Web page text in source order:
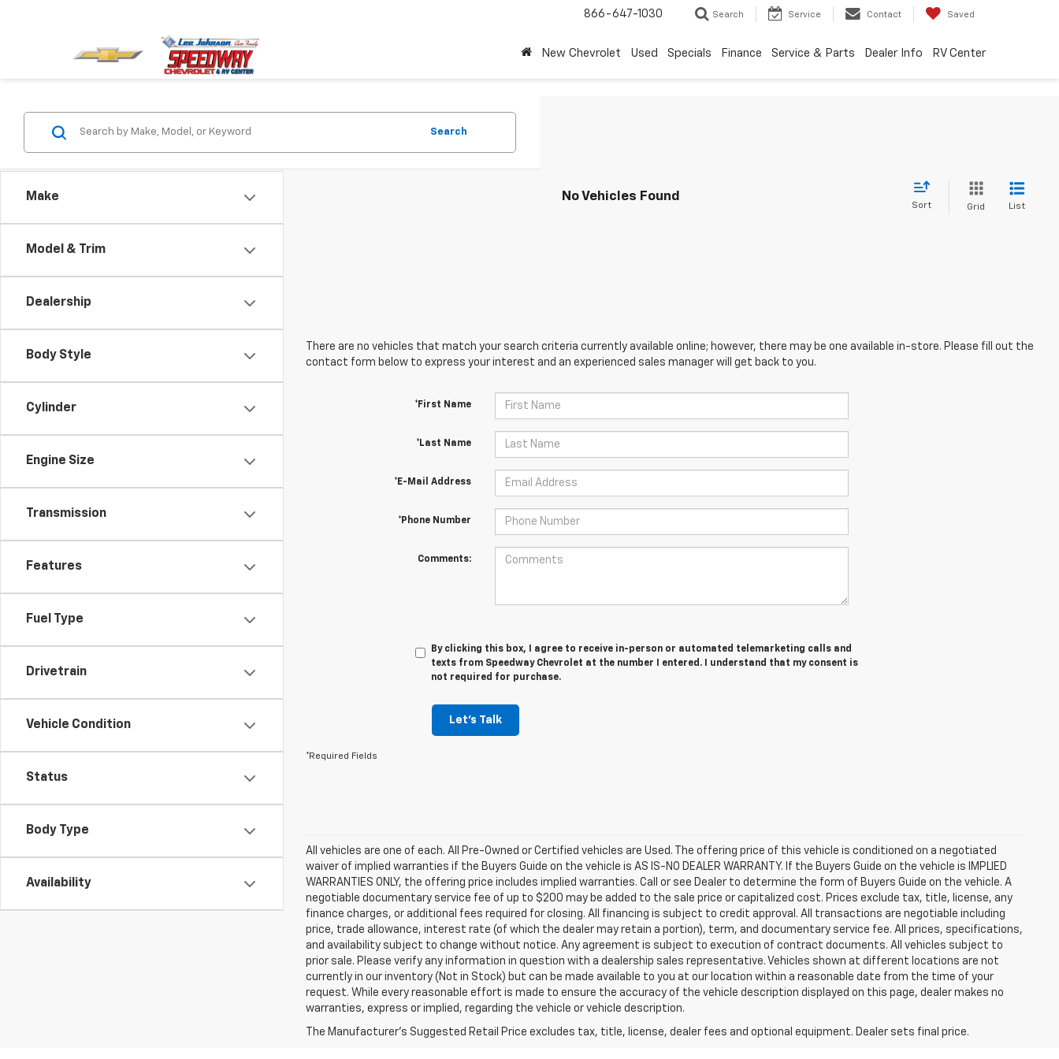
866-647-1030 Search Service Contact Saved
New Chevrolet Used Specials Finance Service & Parts Dealer Info RV Center
Make
Model & Trim
Dealership
Body Style
Cylinder
Engine Size
Transmission
Features
Fuel Type
Drivetrain
Vehicle Condition
Status
Body Type
Availability
Search
No Vehicles Found
Sort Grid List
There are no vehicles that match your search criteria currently available online; however, there may be one available in-store. Please fill out the
contact form below to express your interest and an experienced sales manager will get back to you.
*First Name
*Last Name
*E-Mail Address
*Phone Number
Comments:
By clicking this box, I agree to receive in-person or automated telemarketing calls and
texts from Speedway Chevrolet at the number I entered. I understand that my consent is
not required for purchase.
Let's Talk
*Required Fields
All vehicles are one of each. All Pre-Owned or Certified vehicles are Used. The offering price of this vehicle is conditioned on a negotiated
waiver of implied warranties if the Buyers Guide on the vehicle is AS IS-NO DEALER WARRANTY. If the Buyers Guide on the vehicle is IMPLIED
WARRANTIES ONLY, the offering price includes implied warranties. Call or see Dealer to determine the form of Buyers Guide on the vehicle. A
negotiable documentary service fee of up to $200 may be added to the sale price or capitalized cost. Prices exclude tax, title, license, any
finance charges, or additional fees required for closing. All financing is subject to credit approval. All transactions are negotiable including
price, trade allowance, interest rate (of which the dealer may retain a portion), term, and documentary service fee. All prices, specifications,
and availability subject to change without notice. Any agreement is subject to execution of contract documents. All vehicles subject to
prior sale. Please verify any information in question with a dealership sales representative. Vehicles shown at different locations are not
currently in our inventory (Not in Stock) but can be made available to you at our location within a reasonable date from the time of your
request. While every reasonable effort is made to ensure the accuracy of the vehicle description displayed on this page, dealer makes no
warranties, express or implied, regarding the vehicle or vehicle description.
The Manufacturer's Suggested Retail Price excludes tax, title, license, dealer fees and optional equipment. Dealer sets final price.